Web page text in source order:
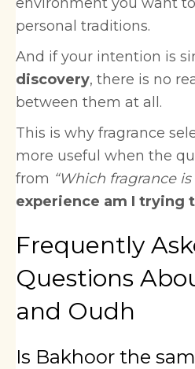
personal traditions.
And if your intention is
discovery, there is no
between them at all.
This is why fragrance
more useful when the
from “Which fragrance
experience am I trying
Frequently
Questions
and Oudh
Is Bakhoor the